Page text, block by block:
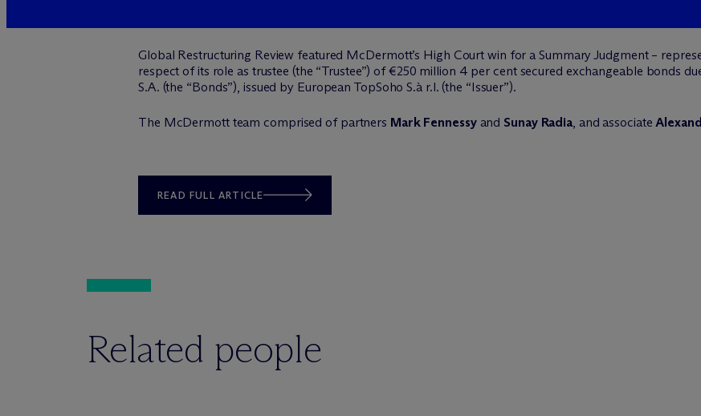
Global Restructuring Review featured McDermott’s High Court win for a Summary Judgment –
respect of its role as trustee (the “Trustee”) of €250 million 4 per cent secured exchangeable bonds
S.A. (the “Bonds”), issued by European TopSoho S.à r.l. (the “Issuer”).
The McDermott team comprised of partners Mark Fennessyand Sunay Radia, and associate
READ FULL ARTICLE
Related people